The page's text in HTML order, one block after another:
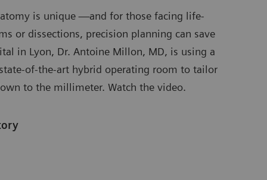
is unique —and for those facing life-
or dissections, precision planning can save
in Lyon, Dr. Antoine Millon, MD, is using a
of-the-art hybrid operating room to tailor
to the millimeter. Watch the video.